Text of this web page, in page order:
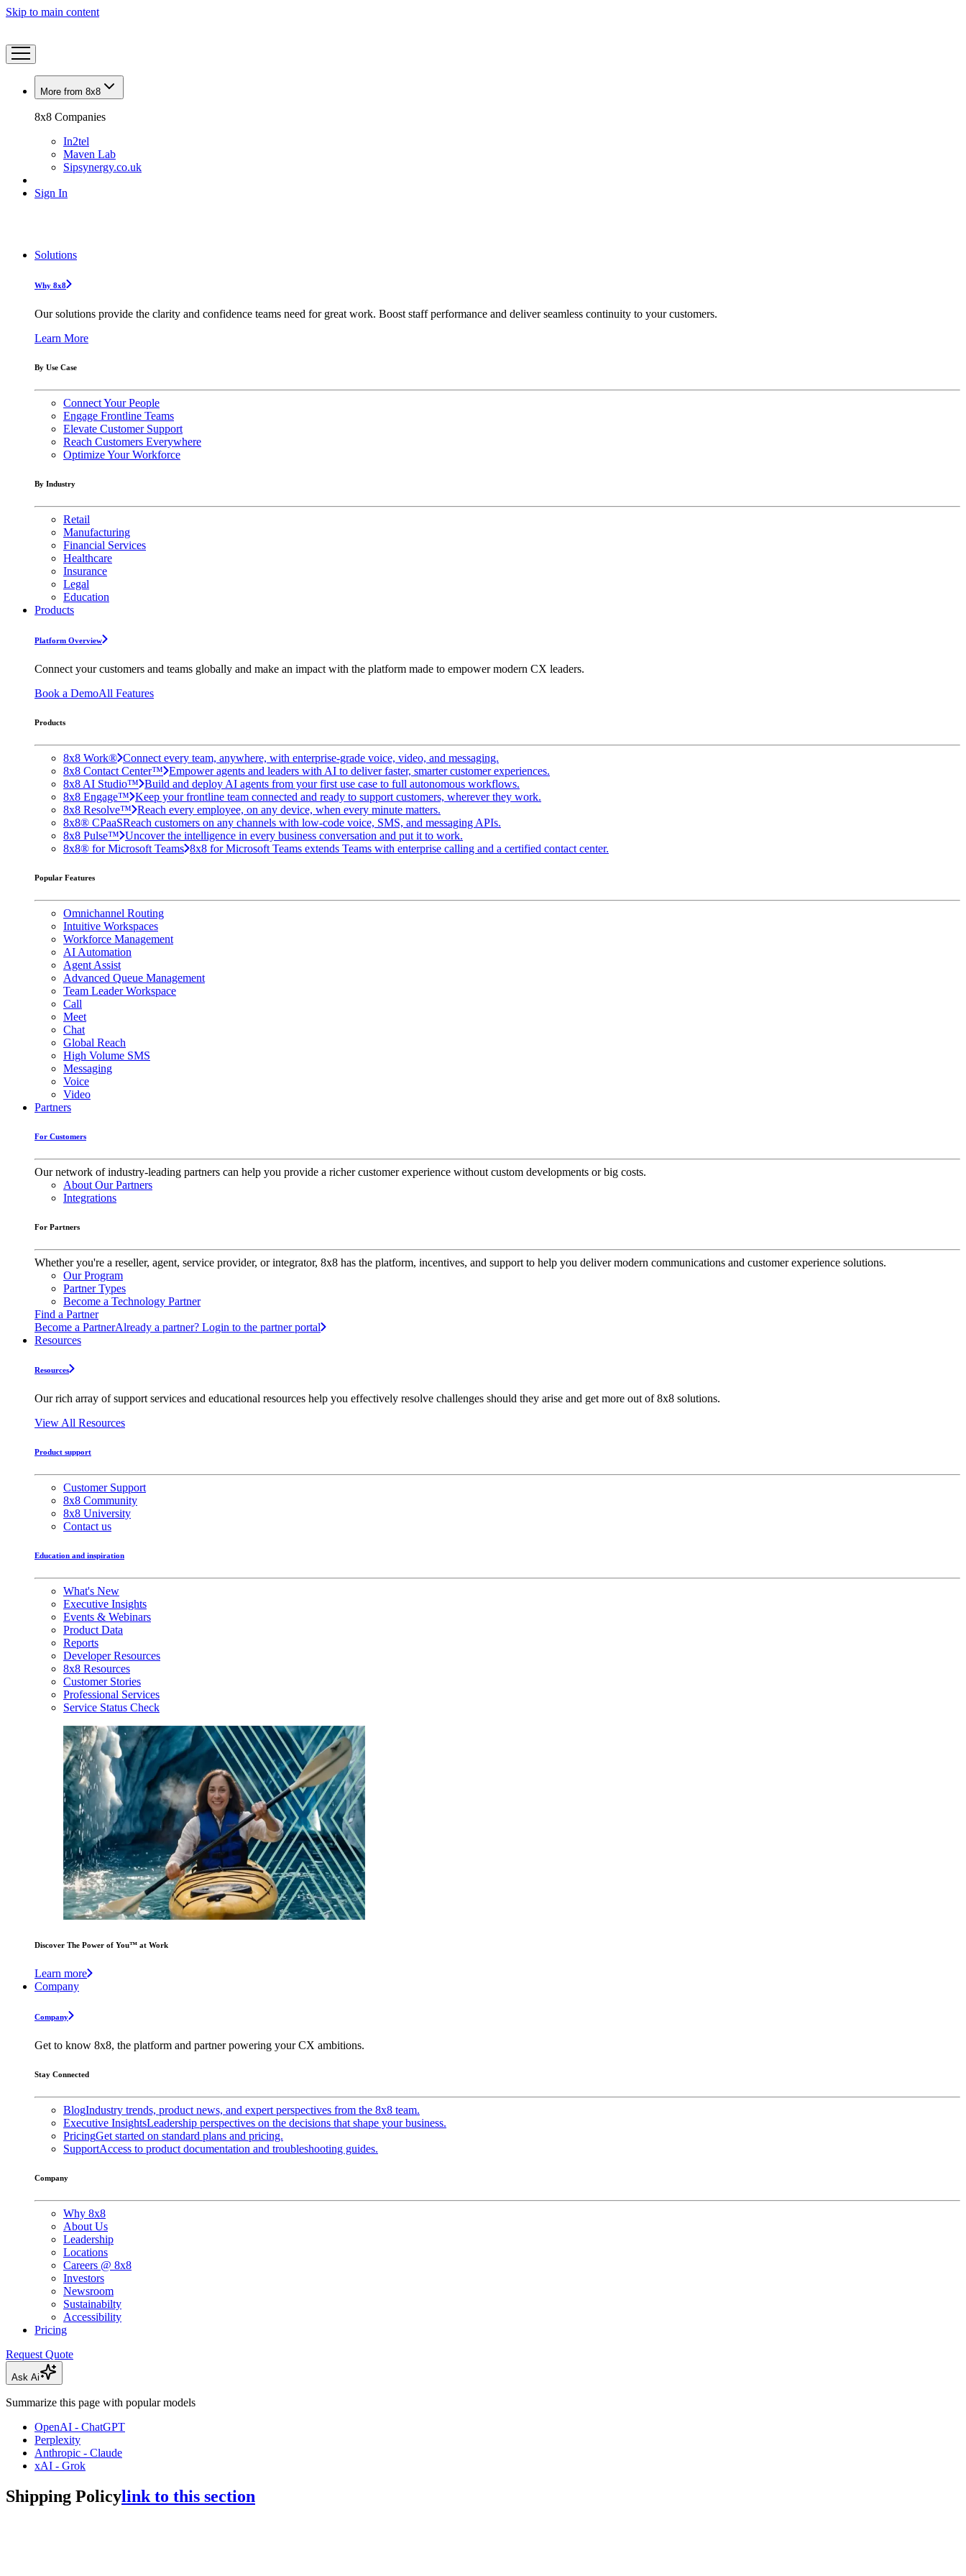
Skip to main content
More from 8x8
8x8 Companies
In2tel
Maven Lab
Sipsynergy.co.uk
Sign In
Solutions
Why 8x8
Our solutions provide the clarity and confidence teams need for great work. Boost staff performance and deliver seamless continuity to your customers.
Learn More
By Use Case
Connect Your People
Engage Frontline Teams
Elevate Customer Support
Reach Customers Everywhere
Optimize Your Workforce
By Industry
Retail
Manufacturing
Financial Services
Healthcare
Insurance
Legal
Education
Products
Platform Overview
Connect your customers and teams globally and make an impact with the platform made to empower modern CX leaders.
Book a DemoAll Features
Products
8x8 Work® Connect every team, anywhere, with enterprise-grade voice, video, and messaging.
8x8 Contact Center™ Empower agents and leaders with AI to deliver faster, smarter customer experiences.
8x8 AI Studio™ Build and deploy AI agents from your first use case to full autonomous workflows.
8x8 Engage™ Keep your frontline team connected and ready to support customers, wherever they work.
8x8 Resolve™ Reach every employee, on any device, when every minute matters.
8x8® CPaaSReach customers on any channels with low-code voice, SMS, and messaging APIs.
8x8 Pulse™ Uncover the intelligence in every business conversation and put it to work.
8x8® for Microsoft Teams 8x8 for Microsoft Teams extends Teams with enterprise calling and a certified contact center.
Popular Features
Omnichannel Routing
Intuitive Workspaces
Workforce Management
AI Automation
Agent Assist
Advanced Queue Management
Team Leader Workspace
Call
Meet
Chat
Global Reach
High Volume SMS
Messaging
Voice
Video
Partners
For Customers
Our network of industry-leading partners can help you provide a richer customer experience without custom developments or big costs.
About Our Partners
Integrations
For Partners
Whether you're a reseller, agent, service provider, or integrator, 8x8 has the platform, incentives, and support to help you deliver modern communications and customer experience solutions.
Our Program
Partner Types
Become a Technology Partner
Find a Partner
Become a PartnerAlready a partner? Login to the partner portal
Resources
Resources
Our rich array of support services and educational resources help you effectively resolve challenges should they arise and get more out of 8x8 solutions.
View All Resources
Product support
Customer Support
8x8 Community
8x8 University
Contact us
Education and inspiration
What's New
Executive Insights
Events & Webinars
Product Data
Reports
Developer Resources
8x8 Resources
Customer Stories
Professional Services
Service Status Check
Discover The Power of You™ at Work
Learn more
Company
Company
Get to know 8x8, the platform and partner powering your CX ambitions.
Stay Connected
BlogIndustry trends, product news, and expert perspectives from the 8x8 team.
Executive InsightsLeadership perspectives on the decisions that shape your business.
PricingGet started on standard plans and pricing.
SupportAccess to product documentation and troubleshooting guides.
Company
Why 8x8
About Us
Leadership
Locations
Careers @ 8x8
Investors
Newsroom
Sustainabilty
Accessibility
Pricing
Request Quote
Ask Ai
Summarize this page with popular models
OpenAI - ChatGPT
Perplexity
Anthropic - Claude
xAI - Grok
Shipping Policylink to this section